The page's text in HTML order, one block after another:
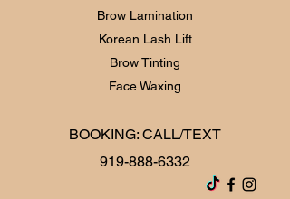
Brow Lamination
Korean Lash Lift
Brow Tinting
Face Waxing
BOOKING: CALL/TEXT
919-888-6332